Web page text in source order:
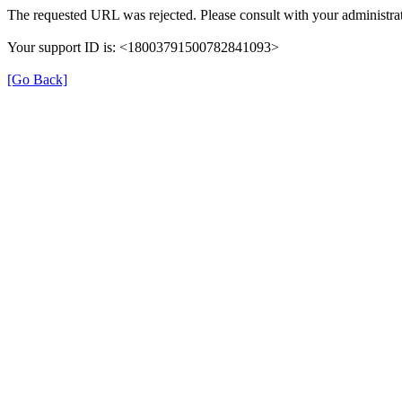
The requested URL was rejected. Please consult with your
Your support ID is: <18003791500782841093>
[Go Back]